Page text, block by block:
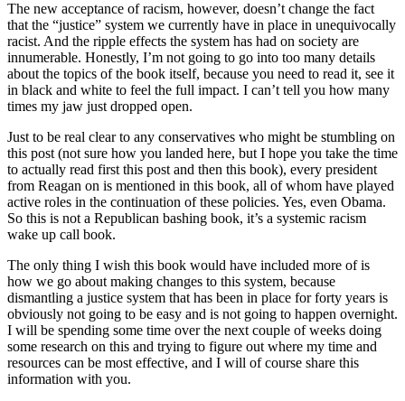
The new acceptance of racism, however, doesn’t change the fact
that the “justice” system we currently have in place in unequivocally
racist. And the ripple effects the system has had on society are
innumerable. Honestly, I’m not going to go into too many details
about the topics of the book itself, because you need to read it, see it
in black and white to feel the full impact. I can’t tell you how many
times my jaw just dropped open.
Just to be real clear to any conservatives who might be stumbling on
this post (not sure how you landed here, but I hope you take the time
to actually read first this post and then this book), every president
from Reagan on is mentioned in this book, all of whom have played
active roles in the continuation of these policies. Yes, even Obama.
So this is not a Republican bashing book, it’s a systemic racism
wake up call book.
The only thing I wish this book would have included more of is
how we go about making changes to this system, because
dismantling a justice system that has been in place for forty years is
obviously not going to be easy and is not going to happen overnight.
I will be spending some time over the next couple of weeks doing
some research on this and trying to figure out where my time and
resources can be most effective, and I will of course share this
information with you.